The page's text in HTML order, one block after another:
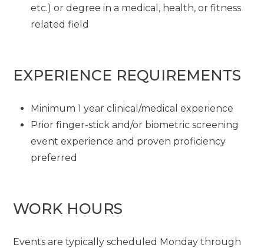
etc.) or degree in a medical, health, or fitness
related field
EXPERIENCE REQUIREMENTS
Minimum 1 year clinical/medical experience
Prior finger-stick and/or biometric screening
event experience and proven proficiency
preferred
WORK HOURS
Events are typically scheduled Monday through